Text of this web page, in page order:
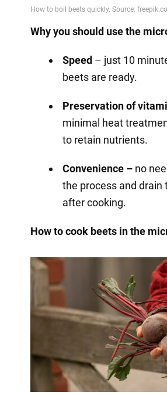
Why you should use the
Speed– just 10
beets are ready.
Preservation of
minimal heat
to retain nutrients.
Convenience –no
the process and drain
after cooking.
How to cook beets in the